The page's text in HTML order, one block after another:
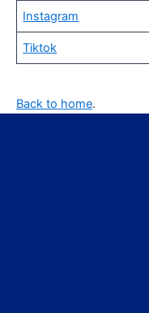
Instagram
Tiktok
Back to home.